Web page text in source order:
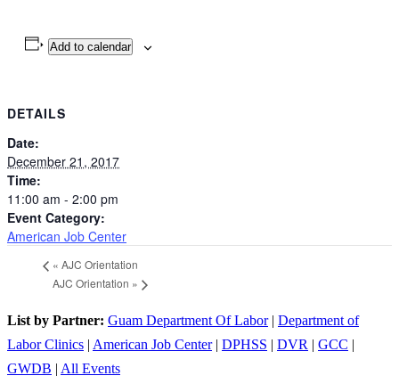
Add to calendar
DETAILS
Date:
December 21, 2017
Time:
11:00 am - 2:00 pm
Event Category:
American Job Center
« AJC Orientation
AJC Orientation »
List by Partner: Guam Department Of Labor| Department of
Labor Clinics | American Job Center| DPHSS | DVR | GCC |
GWDB | All Events